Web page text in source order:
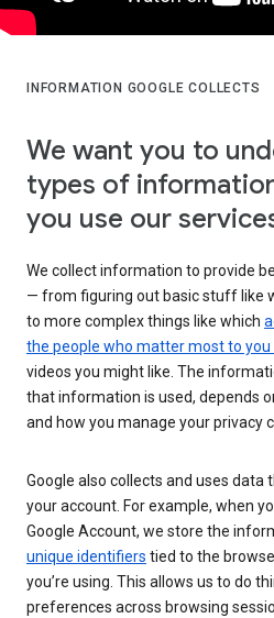
INFORMATION GOOGLE COLLECTS
We want you to
types of
you use our
We collect information to provide
— from figuring out basic stuff like
to more complex things like which
the people who matter most to you
videos you might like. The
that information is used, depends
and how you manage your privacy
Google also collects and uses data
your account. For example, when
Google Account, we store the
unique identifiers tied to the
you’re using. This allows us to do
preferences across browsing